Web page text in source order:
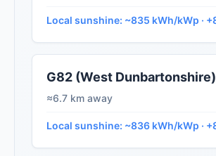
Local sunshine: ~835 kWh/kWp ·
G82 (West Dunbartonshire)
≈6.7 km away
Local sunshine: ~836 kWh/kWp ·